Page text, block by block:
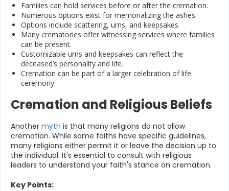
Families can hold services before or after the cremation.
Numerous options exist for memorializing the ashes.
Options include scattering, urns, and keepsakes.
Many crematories offer witnessing services where families
can be present.
Customizable urns and keepsakes can reflect the
deceased’s personality and life.
Cremation can be part of a larger celebration of life
ceremony.
Cremation and Religious Beliefs
Another myth is that many religions do not allow
cremation. While some faiths have specific guidelines,
many religions either permit it or leave the decision up to
the individual. It's essential to consult with religious
leaders to understand your faith's stance on cremation.
Key Points: